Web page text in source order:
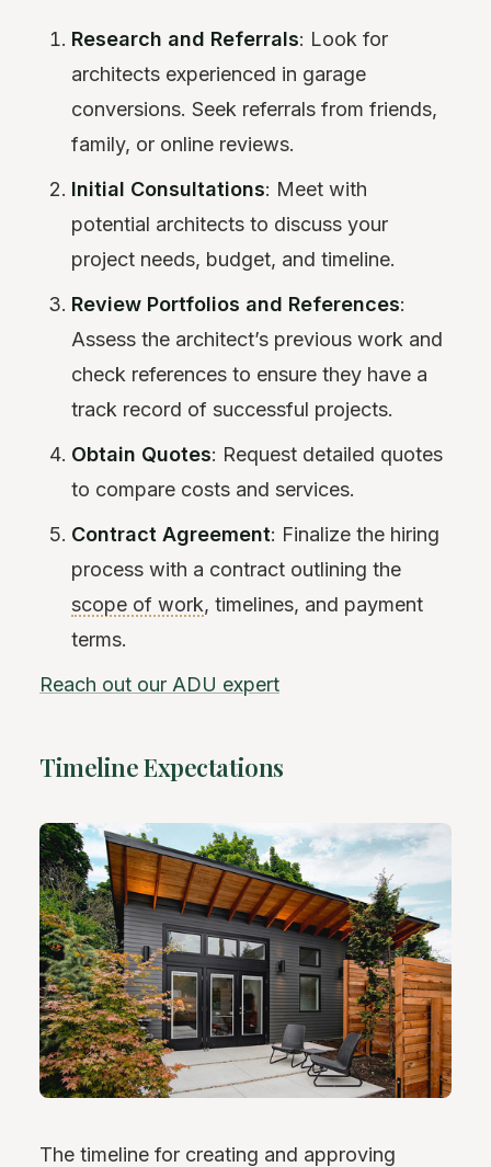
Research and Referrals: Look for
architects experienced in garage
conversions. Seek referrals from friends,
family, or online reviews.
Initial Consultations: Meet with
potential architects to discuss your
project needs, budget, and timeline.
Review Portfolios and References:
Assess the architect’s previous work and
check references to ensure they have a
track record of successful projects.
Obtain Quotes: Request detailed quotes
to compare costs and services.
Contract Agreement: Finalize the hiring
process with a contract outlining the
scope of work, timelines, and payment
terms.
Reach out our ADU expert
Timeline Expectations
The timeline for creating and approving